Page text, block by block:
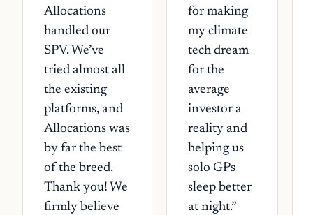
Allocations
handled our
SPV. We’ve
tried almost all
the existing
platforms, and
Allocations was
by far the best
of the breed.
Thank you! We
firmly believe
for making
my climate
tech dream
for the
average
investor a
reality and
helping us
solo GPs
sleep better
at night.”